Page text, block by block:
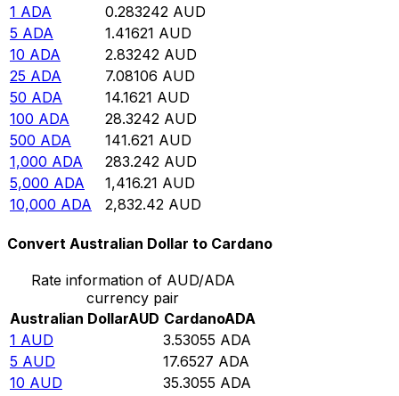
1 ADA 0.283242 AUD
5 ADA 1.41621 AUD
10 ADA 2.83242 AUD
25 ADA 7.08106 AUD
50 ADA 14.1621 AUD
100 ADA 28.3242 AUD
500 ADA 141.621 AUD
1,000 ADA 283.242 AUD
5,000 ADA 1,416.21 AUD
10,000 ADA 2,832.42 AUD
Convert Australian Dollar to Cardano
Rate information of AUD/ADA
currency pair
Australian DollarAUD CardanoADA
1 AUD 3.53055 ADA
5 AUD 17.6527 ADA
10 AUD 35.3055 ADA